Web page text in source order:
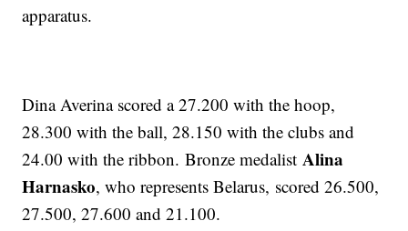
apparatus.
Dina Averina scored a 27.200 with the hoop,
28.300 with the ball, 28.150 with the clubs and
24.00 with the ribbon. Bronze medalistAlina
Harnasko, who represents Belarus, scored 26.500,
27.500, 27.600 and 21.100.